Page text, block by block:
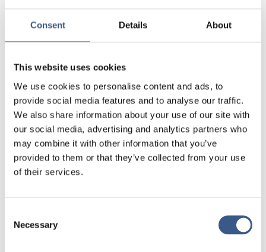
Consent Details About
This website uses cookies
We use cookies to personalise content and ads, to
provide social media features and to analyse our traffic.
We also share information about your use of our site with
our social media, advertising and analytics partners who
may combine it with other information that you’ve
provided to them or that they’ve collected from your use
of their services.
Selection
Necessary
have moved to or from abroad. This map does not
studies, refugees who were granted asylum or
seekers are not included in the migration statistics
as only those who have been granted asylum are
registered as part of the population.
There is no data for Norway, Greenland or Faroe
Islands.
PUBLICERAD